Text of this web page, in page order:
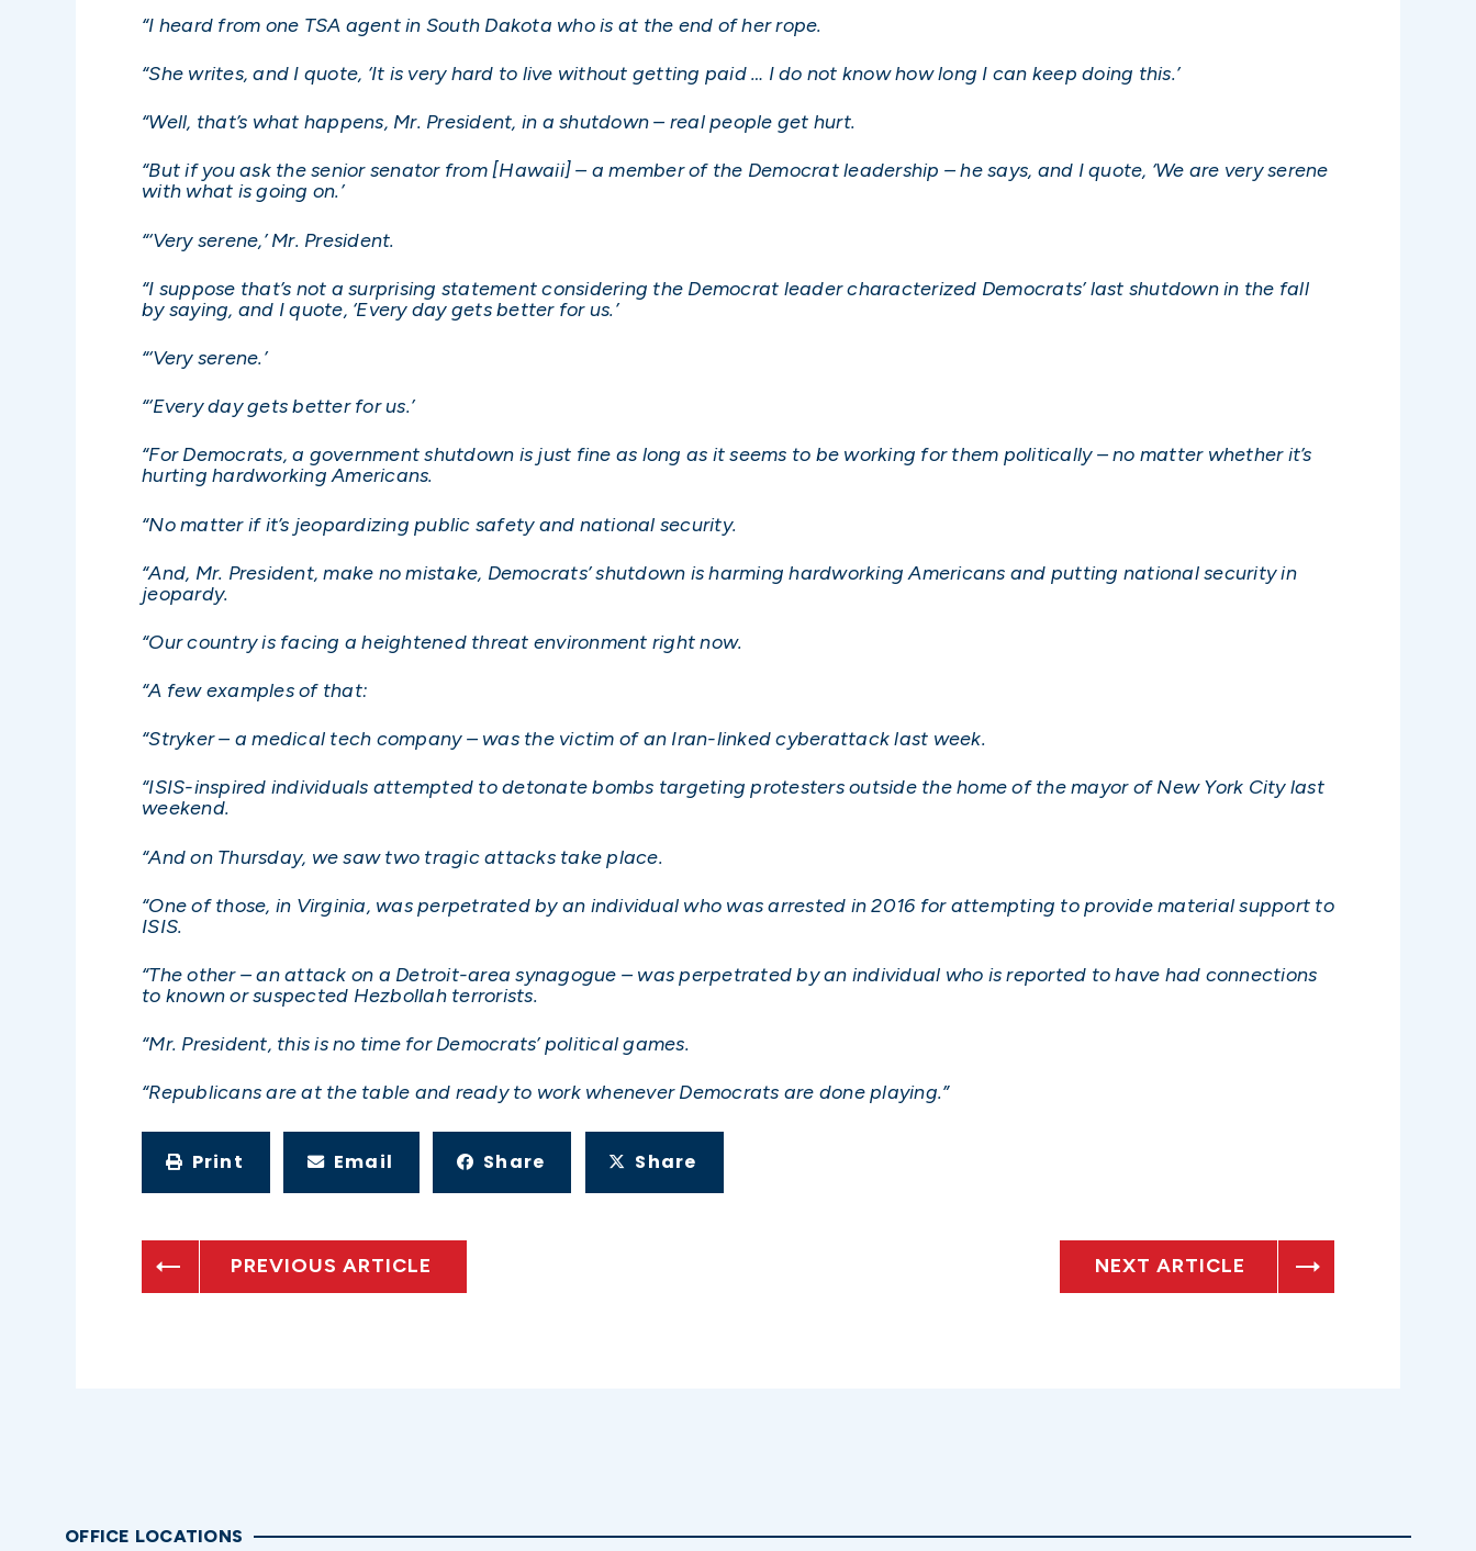
“I heard from one TSA agent in South Dakota who is at the end of her rope.
“She writes, and I quote, ‘It is very hard to live without getting paid … I do not know how long I can keep doing this.’
“Well, that’s what happens, Mr. President, in a shutdown – real people get hurt.
“But if you ask the senior senator from [Hawaii] – a member of the Democrat leadership – he says, and I quote, ‘We are very serene
with what is going on.’
“‘Very serene,’ Mr. President.
“I suppose that’s not a surprising statement considering the Democrat leader characterized Democrats’ last shutdown in the fall
by saying, and I quote, ‘Every day gets better for us.’
“‘Very serene.’
“‘Every day gets better for us.’
“For Democrats, a government shutdown is just fine as long as it seems to be working for them politically – no matter whether it’s
hurting hardworking Americans.
“No matter if it’s jeopardizing public safety and national security.
“And, Mr. President, make no mistake, Democrats’ shutdown is harming hardworking Americans and putting national security in
jeopardy.
“Our country is facing a heightened threat environment right now.
“A few examples of that:
“Stryker – a medical tech company – was the victim of an Iran-linked cyberattack last week.
“ISIS-inspired individuals attempted to detonate bombs targeting protesters outside the home of the mayor of New York City last
weekend.
“And on Thursday, we saw two tragic attacks take place.
“One of those, in Virginia, was perpetrated by an individual who was arrested in 2016 for attempting to provide material support to
ISIS.
“The other – an attack on a Detroit-area synagogue – was perpetrated by an individual who is reported to have had connections
to known or suspected Hezbollah terrorists.
“Mr. President, this is no time for Democrats’ political games.
“Republicans are at the table and ready to work whenever Democrats are done playing.”
Print Email Share Share
PREVIOUS ARTICLE NEXT ARTICLE
OFFICE LOCATIONS